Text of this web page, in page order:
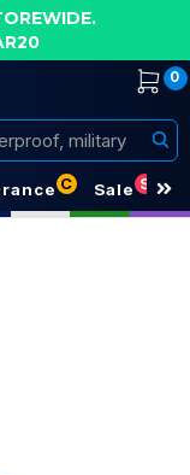
0
C Sale S